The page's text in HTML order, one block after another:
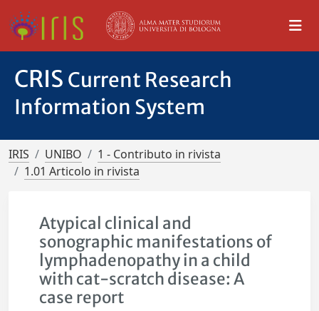
CRIS Current Research
Information System
IRIS UNIBO
1 - Contributo in rivista
1.01 Articolo in rivista
Atypical clinical and
sonographic manifestations of
lymphadenopathy in a child
with cat-scratch disease: A
case report